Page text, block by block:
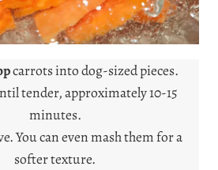
carrots into dog-sized pieces.
tender, approximately 10-15
minutes.
You can even mash them for a
softer texture.